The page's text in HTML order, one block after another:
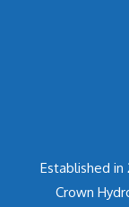
Established in
Crown